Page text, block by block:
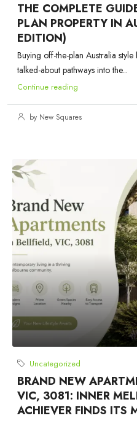
THE COMPLETE
PLAN PROPERTY IN
EDITION)
Buying off-the-plan Australia
talked-about pathways into the...
Continue reading
by New Squares
Uncategorized
BRAND NEW
VIC, 3081: INNER
ACHIEVER FINDS ITS